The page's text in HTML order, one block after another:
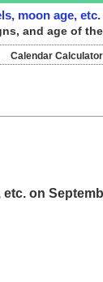
moon age, etc.
and age of
Calendar Calculator
on